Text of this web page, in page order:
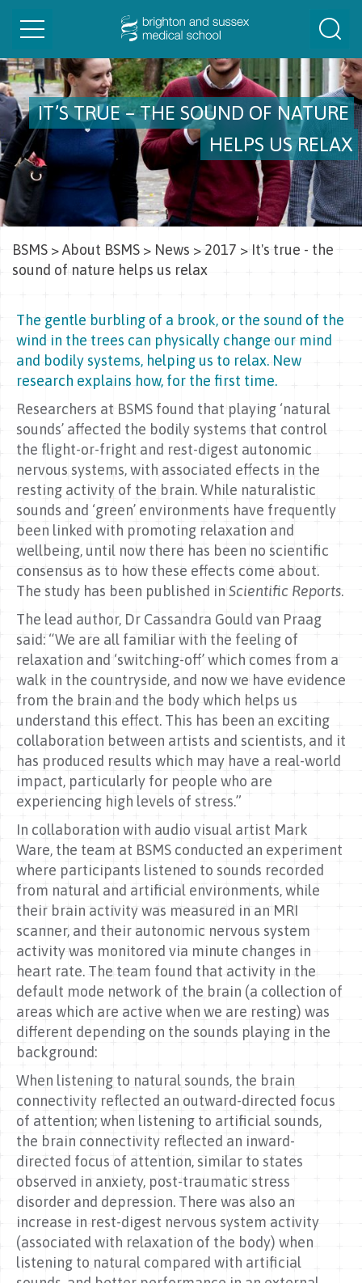
IT’S TRUE – THE SOUND OF NATURE
HELPS US RELAX
Toggle
BSMS >About BSMS > News > 2017 > It's true - the
sound of nature helps us relax
The gentle burbling of a brook, or the sound of the
wind in the trees can physically change our mind
and bodily systems, helping us to relax. New
research explains how, for the first time.
Researchers at BSMS found that playing ‘natural
sounds’ affected the bodily systems that control
the flight-or-fright and rest-digest autonomic
nervous systems, with associated effects in the
resting activity of the brain. While naturalistic
sounds and ‘green’ environments have frequently
been linked with promoting relaxation and
wellbeing, until now there has been no scientific
consensus as to how these effects come about.
The study has been published in Scientific Reports.
The lead author, Dr Cassandra Gould van Praag
said: “We are all familiar with the feeling of
relaxation and ‘switching-off’ which comes from a
walk in the countryside, and now we have evidence
from the brain and the body which helps us
understand this effect. This has been an exciting
collaboration between artists and scientists, and it
has produced results which may have a real-world
impact, particularly for people who are
experiencing high levels of stress.”
In collaboration with audio visual artist Mark
Ware, the team at BSMS conducted an experiment
where participants listened to sounds recorded
from natural and artificial environments, while
their brain activity was measured in an MRI
scanner, and their autonomic nervous system
activity was monitored via minute changes in
heart rate. The team found that activity in the
default mode network of the brain (a collection of
areas which are active when we are resting) was
different depending on the sounds playing in the
background:
When listening to natural sounds, the brain
connectivity reflected an outward-directed focus
of attention; when listening to artificial sounds,
the brain connectivity reflected an inward-
directed focus of attention, similar to states
observed in anxiety, post-traumatic stress
disorder and depression. There was also an
increase in rest-digest nervous system activity
(associated with relaxation of the body) when
listening to natural compared with artificial